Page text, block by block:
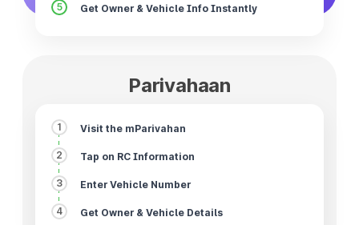
5 Get Owner & Vehicle Info Instantly
Parivahaan
1 Visit the mParivahan
2 Tap on RC Information
3 Enter Vehicle Number
4 Get Owner & Vehicle Details